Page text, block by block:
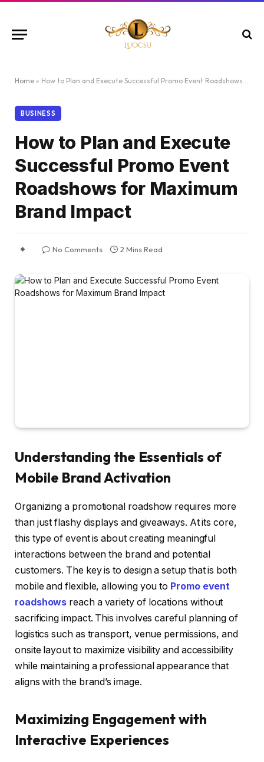
Home » How to Plan and Execute Successful Promo Event Roadshows for Maximum Brand Impact
BUSINESS
How to Plan and Execute
Successful Promo Event
Roadshows for Maximum
Brand Impact
No Comments 2 Mins Read
Understanding the Essentials of
Mobile Brand Activation
Organizing a promotional roadshow requires more
than just flashy displays and giveaways. At its core,
this type of event is about creating meaningful
interactions between the brand and potential
customers. The key is to design a setup that is both
mobile and flexible, allowing you to Promo event
roadshows reach a variety of locations without
sacrificing impact. This involves careful planning of
logistics such as transport, venue permissions, and
onsite layout to maximize visibility and accessibility
while maintaining a professional appearance that
aligns with the brand’s image.
Maximizing Engagement with
Interactive Experiences